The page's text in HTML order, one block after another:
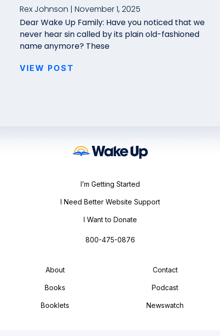
Rex Johnson
November 1, 2025
Dear Wake Up Family: Have you noticed that we
never hear sin called by its plain old-fashioned
name anymore? These
VIEW POST
I’m Getting Started
I Need Better Website Support
I Want to Donate
800-475-0876
About
Books
Booklets
Contact
Podcast
Newswatch